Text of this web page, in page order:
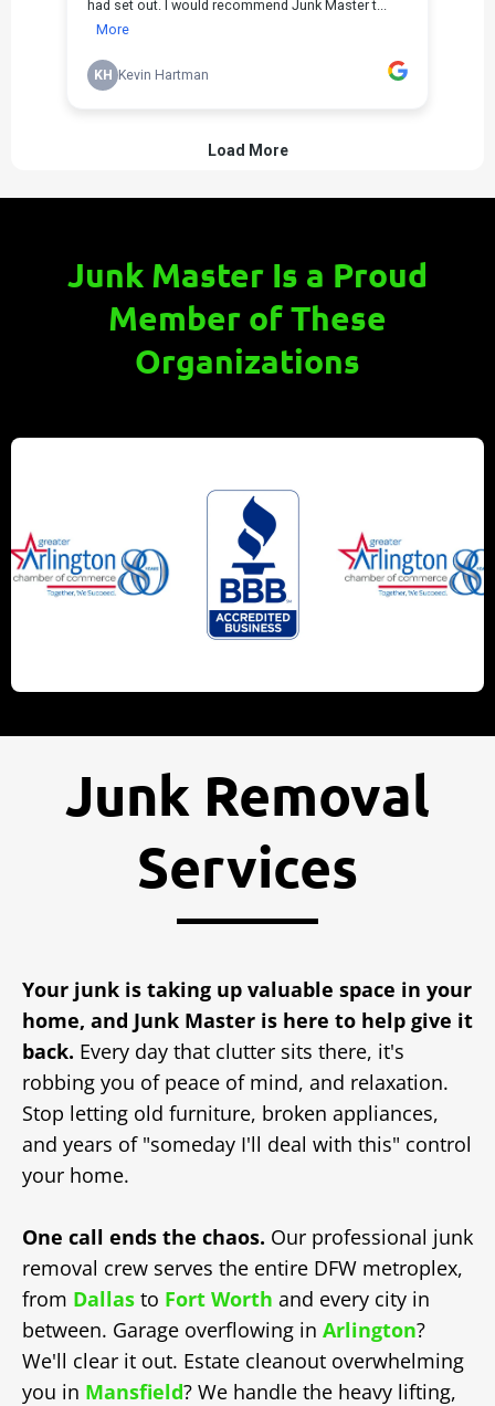
Junk Master Is a Proud
Member of These
Organizations
Junk Removal
Services
Your junk is taking up valuable space in your
home, and Junk Master is here to help give it
back. Every day that clutter sits there, it's
robbing you of peace of mind, and relaxation.
Stop letting old furniture, broken appliances,
and years of "someday I'll deal with this" control
your home.
One call ends the chaos. Our professional junk
removal crew serves the entire DFW metroplex,
from Dallas to Fort Worth and every city in
between. Garage overflowing in Arlington?
We'll clear it out. Estate cleanout overwhelming
you in Mansfield? We handle the heavy lifting,